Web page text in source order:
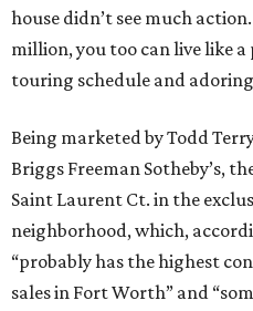
house didn’t see much
million, you too can live like
touring schedule and
Being marketed by Todd
Briggs Freeman Sotheby’s,
Saint Laurent Ct. in the
neighborhood, which,
“probably has the highest
sales in Fort Worth” and